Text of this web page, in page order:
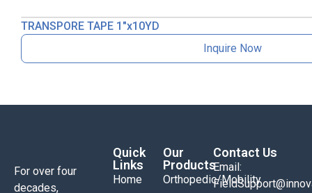
TRANSPORE TAPE 1″x10YD
Inquire Now
For over four
decades,
Quick
Links
Home
Our
Products
Orthopedic/Mobility
Contact Us
Email: